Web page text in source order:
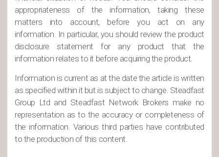
appropriateness of the information, taking these
matters into account, before you act on any
information. In particular, you should review the product
disclosure statement for any product that the
information relates to it before acquiring the product.
Information is current as at the date the article is written
as specified within it but is subject to change. Steadfast
Group Ltd and Steadfast Network Brokers make no
representation as to the accuracy or completeness of
the information. Various third parties have contributed
to the production of this content.